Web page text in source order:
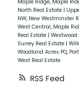
RSS
Maple Ridge, Maple
North Real Estate |
NW, New Westminster
West Central, Maple
Real Estate | Westwood
Surrey Real Estate |
Woodland Acres PQ,
West Real Estate